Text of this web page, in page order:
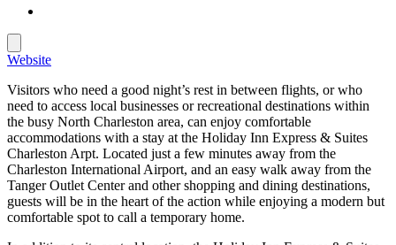
Website
Visitors who need a good night’s rest in between flights, or who
need to access local businesses or recreational destinations within
the busy North Charleston area, can enjoy comfortable
accommodations with a stay at the Holiday Inn Express & Suites
Charleston Arpt. Located just a few minutes away from the
Charleston International Airport, and an easy walk away from the
Tanger Outlet Center and other shopping and dining destinations,
guests will be in the heart of the action while enjoying a modern but
comfortable spot to call a temporary home.